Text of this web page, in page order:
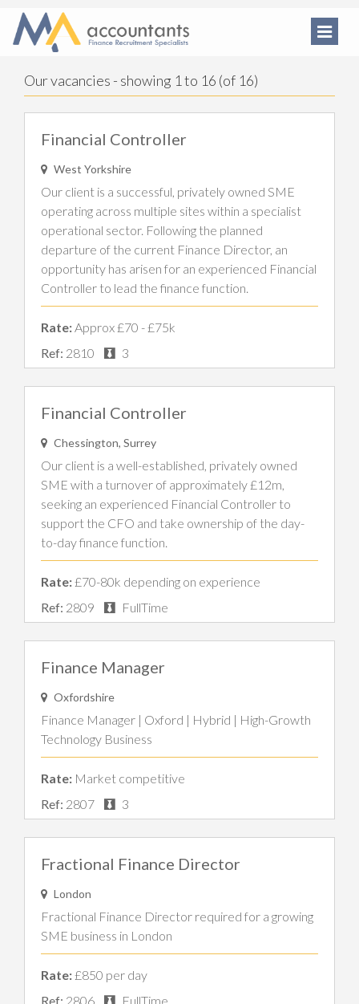
Our vacancies - showing 1 to 16 (of 16)
Financial Controller
West Yorkshire
Our client is a successful, privately owned SME
operating across multiple sites within a specialist
operational sector. Following the planned
departure of the current Finance Director, an
opportunity has arisen for an experienced Financial
Controller to lead the finance function.
Rate:Approx £70 - £75k
Ref: 2810 3
Financial Controller
Chessington, Surrey
Our client is a well-established, privately owned
SME with a turnover of approximately £12m,
seeking an experienced Financial Controller to
support the CFO and take ownership of the day-
to-day finance function.
Rate:£70-80k depending on experience
Ref: 2809 FullTime
Finance Manager
Oxfordshire
Finance Manager | Oxford | Hybrid | High-Growth
Technology Business
Rate: Market competitive
Ref: 2807 3
Fractional Finance Director
London
Fractional Finance Director required for a growing
SME business in London
Rate:£850 per day
Ref: 2806 FullTime